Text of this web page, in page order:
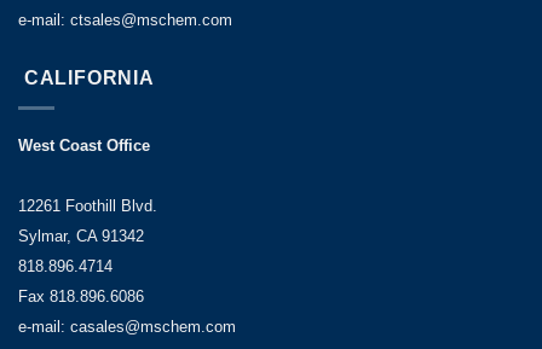
e-mail: ctsales@mschem.com
CALIFORNIA
West Coast Office
12261 Foothill Blvd.
Sylmar, CA 91342
818.896.4714
Fax 818.896.6086
e-mail: casales@mschem.com